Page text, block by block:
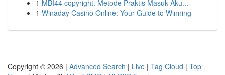
1 MBI44 copyright: Metode Praktis Masuk Aku...
1 Winaday Casino Online: Your Guide to Winning
Copyright © 2026 | Advanced Search | Live | Tag Cloud | Top